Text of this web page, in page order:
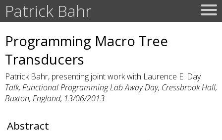
Patrick Bahr
Programming Macro Tree
Transducers
Patrick Bahr, presenting joint work with Laurence E. Day
Talk, Functional Programming Lab Away Day, Cressbrook Hall,
Buxton, England, 13/06/2013.
Abstract